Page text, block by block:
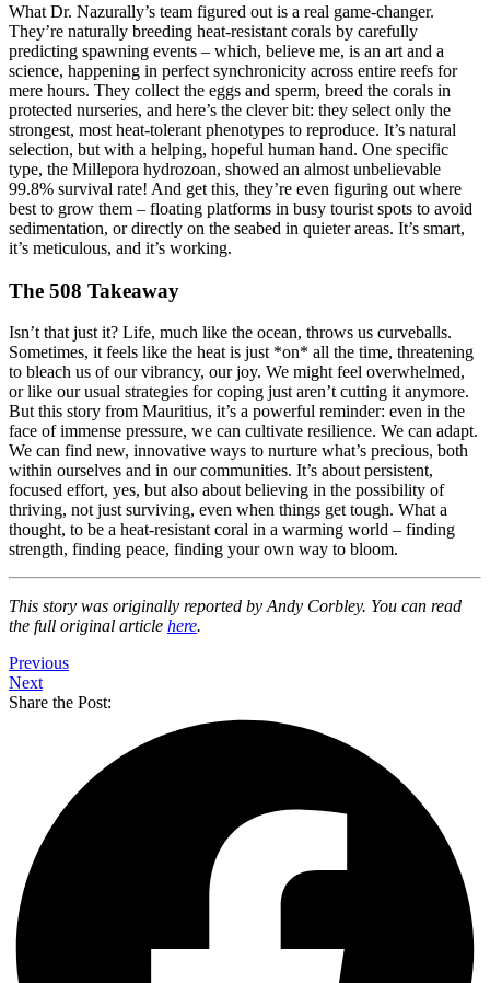
What Dr. Nazurally’s team figured out is a real game-changer.
They’re naturally breeding heat-resistant corals by carefully
predicting spawning events – which, believe me, is an art and a
science, happening in perfect synchronicity across entire reefs for
mere hours. They collect the eggs and sperm, breed the corals in
protected nurseries, and here’s the clever bit: they select only the
strongest, most heat-tolerant phenotypes to reproduce. It’s natural
selection, but with a helping, hopeful human hand. One specific
type, the Millepora hydrozoan, showed an almost unbelievable
99.8% survival rate! And get this, they’re even figuring out where
best to grow them – floating platforms in busy tourist spots to avoid
sedimentation, or directly on the seabed in quieter areas. It’s smart,
it’s meticulous, and it’s working.
The 508 Takeaway
Isn’t that just it? Life, much like the ocean, throws us curveballs.
Sometimes, it feels like the heat is just *on* all the time, threatening
to bleach us of our vibrancy, our joy. We might feel overwhelmed,
or like our usual strategies for coping just aren’t cutting it anymore.
But this story from Mauritius, it’s a powerful reminder: even in the
face of immense pressure, we can cultivate resilience. We can adapt.
We can find new, innovative ways to nurture what’s precious, both
within ourselves and in our communities. It’s about persistent,
focused effort, yes, but also about believing in the possibility of
thriving, not just surviving, even when things get tough. What a
thought, to be a heat-resistant coral in a warming world – finding
strength, finding peace, finding your own way to bloom.
This story was originally reported by Andy Corbley. You can read
the full original article here.
Previous
Next
Share the Post: